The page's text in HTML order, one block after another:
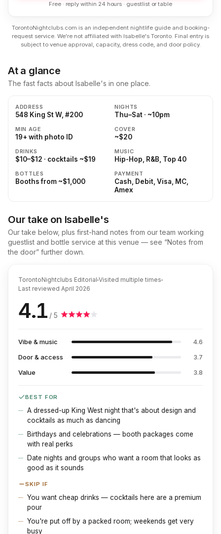
Free · reply within 24 hours · guestlist or table
TorontoNightclubs.com is an independent nightlife guide and booking-
request service. We're not affiliated with Isabelle's Toronto. Final entry is
subject to venue approval, capacity, dress code, and door policy.
At a glance
The fast facts about Isabelle's in one place.
ADDRESS
548 King St W, #200
NIGHTS
Thu–Sat · ~10pm
MIN AGE
19+ with photo ID
COVER
~$20
DRINKS
$10–$12 · cocktails ~$19
MUSIC
Hip-Hop, R&B, Top 40
BOTTLES
Booths from ~$1,000
PAYMENT
Cash, Debit, Visa, MC,
Amex
Our take on Isabelle's
Our take below, plus first-hand notes from our team working
guestlist and bottle service at this venue — see “Notes from
the door” further down.
TorontoNightclubs Editorial Visited multiple times
Last reviewed April 2026
4.1 / 5
Vibe & music 4.6
Door & access 3.7
Value 3.8
BEST FOR
A dressed-up King West night that's about design and
cocktails as much as dancing
Birthdays and celebrations — booth packages come
with real perks
Date nights and groups who want a room that looks as
good as it sounds
SKIP IF
You want cheap drinks — cocktails here are a premium
pour
You're put off by a packed room; weekends get very
busy